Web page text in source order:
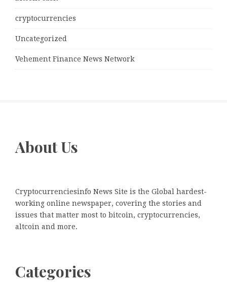
cryptocurrencies
Uncategorized
Vehement Finance News Network
About Us
Cryptocurrenciesinfo News Site is the Global hardest-
working online newspaper, covering the stories and
issues that matter most to bitcoin, cryptocurrencies,
altcoin and more.
Categories